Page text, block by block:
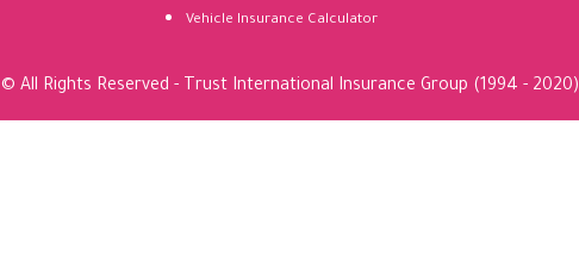
Vehicle Insurance Calculator
© All Rights Reserved - Trust International Insurance Group (1994 - 2020)